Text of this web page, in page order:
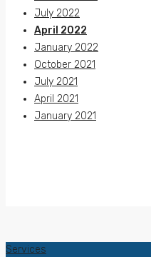
July 2022
April 2022
January 2022
October 2021
July 2021
April 2021
January 2021
Services